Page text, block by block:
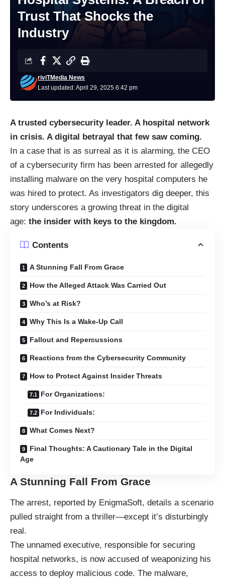
Trust That Shocks the
Industry
Last updated: April 29, 2025 6:42 pm
riviTMedia News
A trusted cybersecurity leader. A hospital network
in crisis. A digital betrayal that few saw coming.
In a case that is as surreal as it is alarming, the CEO
of a cybersecurity firm has been arrested for allegedly
installing malware on the very hospital computers he
was hired to protect. As investigators dig deeper, this
story underscores a growing threat in the digital
age: the insider with keys to the kingdom.
Contents
A Stunning Fall From Grace
How the Alleged Attack Was Carried Out
Who’s at Risk?
Why This Is a Wake-Up Call
Fallout and Repercussions
Reactions from the Cybersecurity Community
How to Protect Against Insider Threats
For Organizations:
For Individuals:
What Comes Next?
Final Thoughts: A Cautionary Tale in the Digital
Age
A Stunning Fall From Grace
The arrest, reported by EnigmaSoft, details a scenario
pulled straight from a thriller—except it’s disturbingly
real.
The unnamed executive, responsible for securing
hospital networks, is now accused of weaponizing his
access to deploy malicious code. The malware,